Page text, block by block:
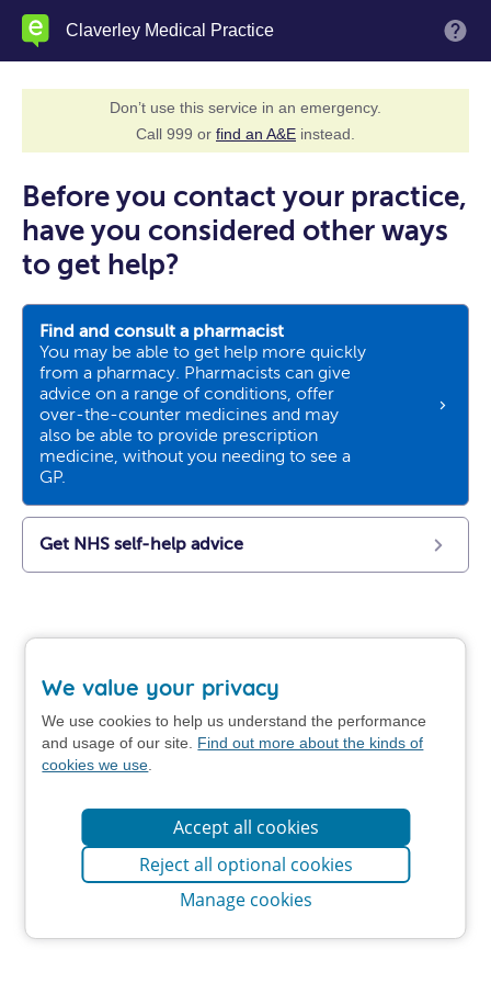
Skip
Claverley Medical Practice
Don’t use this service in an emergency.
Call 999 or find an A&E instead.
Before you contact your practice,
have you considered other ways
to get help?
Find and consult a pharmacist
You may be able to get help more quickly
from a pharmacy. Pharmacists can give
advice on a range of conditions, offer
over-the-counter medicines and may
also be able to provide prescription
medicine, without you needing to see a
GP.
Get NHS self-help advice
We value your privacy
We use cookies to help us understand the performance
and usage of our site. Find out more about the kinds of
cookies we use
Accept all cookies
Reject all optional cookies
Manage cookies